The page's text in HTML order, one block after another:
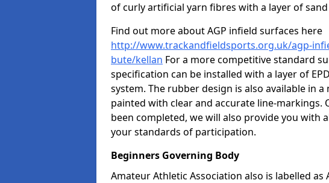
of curly artificial yarn fibres with a layer of
Find out more about AGP infield surfaces here
http://www.trackandfieldsports.org.uk/agp-
bute/kellan For a more competitive standard
specification can be installed with a layer of
system. The rubber design is also available in
painted with clear and accurate line-markings.
been completed, we will also provide you with
your standards of participation.
Beginners Governing Body
Amateur Athletic Association also is labelled as